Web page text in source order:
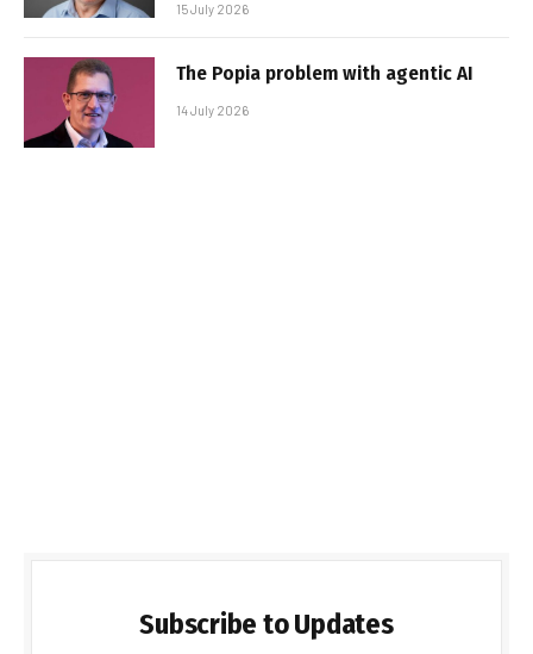
15 July 2026
The Popia problem with agentic AI
14 July 2026
Subscribe to Updates